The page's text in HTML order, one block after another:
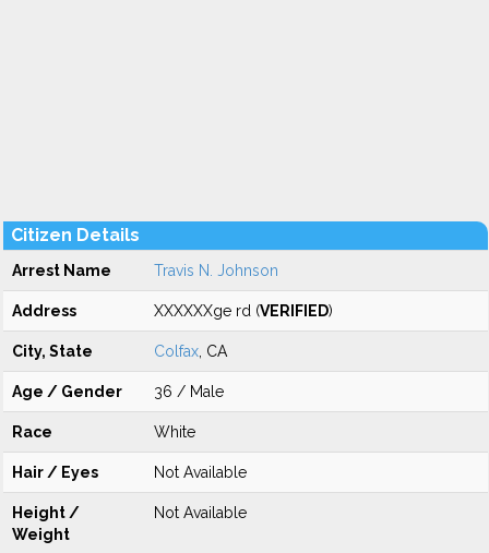
Citizen Details
Arrest Name Travis N. Johnson
Address XXXXXXge rd (VERIFIED)
City, State Colfax , CA
Age / Gender 36 / Male
Race White
Hair / Eyes Not Available
Height /
Weight
Not Available